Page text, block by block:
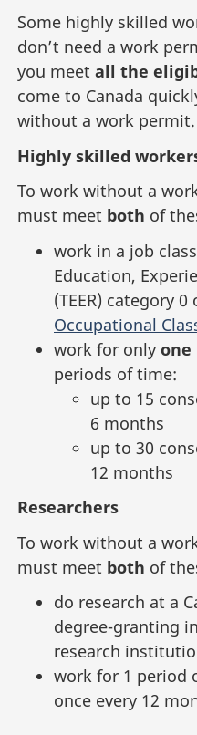
Some highly skilled
don’t need a work
you meet all the
come to Canada
without a work permit.
Highly skilled
To work without a
must meet both of
work in a job
Education,
(TEER) category
Occupational
work for only one
periods of time:
up to 15
6 months
up to 30
12 months
Researchers
To work without a
must meet both of
do research at a
degree-granting
research
work for 1 period
once every 12